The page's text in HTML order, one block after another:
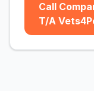
Call
T/A